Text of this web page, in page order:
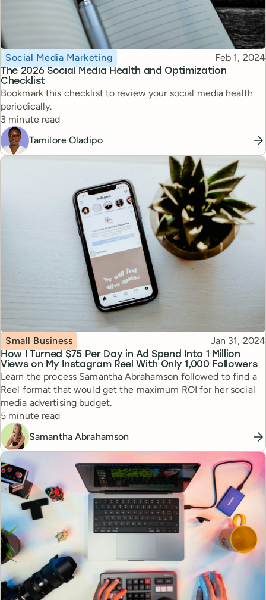
The 2026 Social Media Health and Optimization
Checklist
Topic
Social Media Marketing Published
Feb 1, 2024
Bookmark this checklist to review your social media health
periodically.
Reading time
3 minute read
Tamilore Oladipo
How I Turned $75 Per Day in Ad Spend Into 1 Million
Views on My Instagram Reel With Only 1,000 Followers
Topic
Small Business Published
Jan 31, 2024
Learn the process Samantha Abrahamson followed to find a
Reel format that would get the maximum ROI for her social
media advertising budget.
Reading time
5 minute read
Samantha Abrahamson